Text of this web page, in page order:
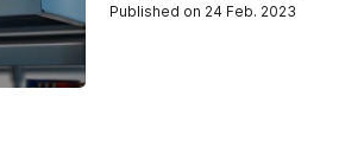
Published on 24 Feb. 2023